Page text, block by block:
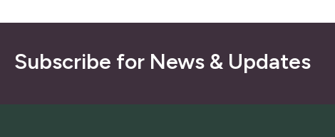
Subscribe for News & Updates